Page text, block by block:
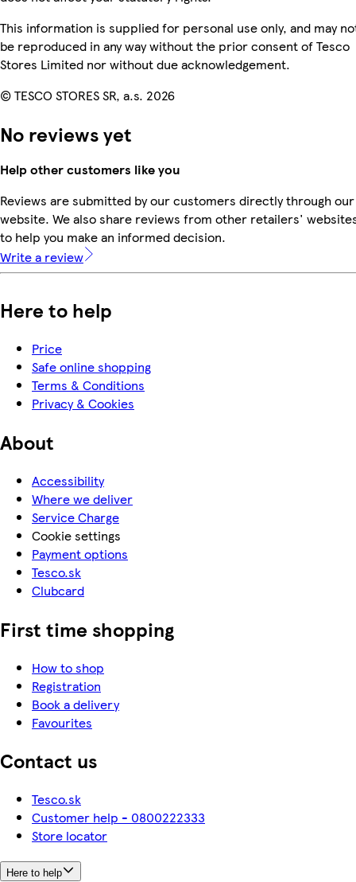
This information is supplied for personal use only, and may
be reproduced in any way without the prior consent of Tesco
Stores Limited nor without due acknowledgement.
© TESCO STORES SR, a.s. 2026
No reviews yet
Help other customers like you
Reviews are submitted by our customers directly through our
website. We also share reviews from other retailers'
to help you make an informed decision.
Write a review
Here to help
Price
Safe online shopping
Terms & Conditions
Privacy & Cookies
About
Accessibility
Where we deliver
Service Charge
Cookie settings
Payment options
Tesco.sk
Clubcard
First time shopping
How to shop
Registration
Book a delivery
Favourites
Contact us
Tesco.sk
Customer help - 0800222333
Store locator
Here to help